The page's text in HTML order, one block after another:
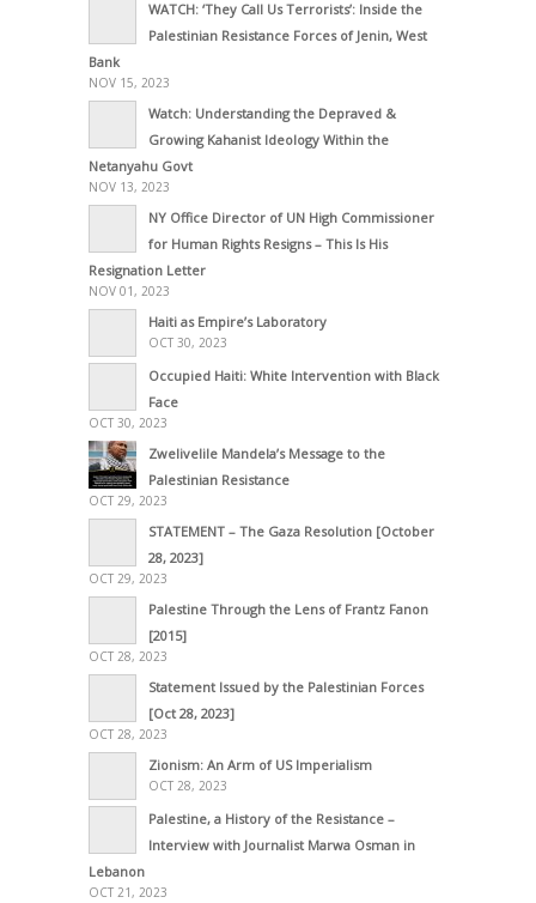
WATCH: ‘They Call Us Terrorists’: Inside the
Palestinian Resistance Forces of Jenin, West
Bank
NOV 15, 2023
Watch: Understanding the Depraved &
Growing Kahanist Ideology Within the
Netanyahu Govt
NOV 13, 2023
NY Office Director of UN High Commissioner
for Human Rights Resigns – This Is His
Resignation Letter
NOV 01, 2023
Haiti as Empire’s Laboratory
OCT 30, 2023
Occupied Haiti: White Intervention with Black
Face
OCT 30, 2023
Zwelivelile Mandela’s Message to the
Palestinian Resistance
OCT 29, 2023
STATEMENT – The Gaza Resolution [October
28, 2023]
OCT 29, 2023
Palestine Through the Lens of Frantz Fanon
[2015]
OCT 28, 2023
Statement Issued by the Palestinian Forces
[Oct 28, 2023]
OCT 28, 2023
Zionism: An Arm of US Imperialism
OCT 28, 2023
Palestine, a History of the Resistance –
Interview with Journalist Marwa Osman in
Lebanon
OCT 21, 2023